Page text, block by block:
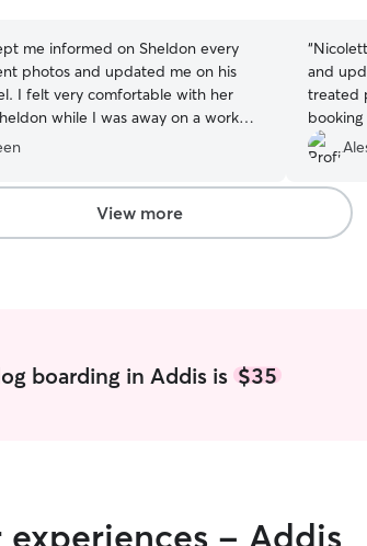
me informed on Sheldon every
photos and updated me on his
I felt very comfortable with her
while I was away on a work
her to anyone looking for
and conscietious sitter.
“
and
treated
booking
View more
boarding in Addis is$35
experiences - Addis